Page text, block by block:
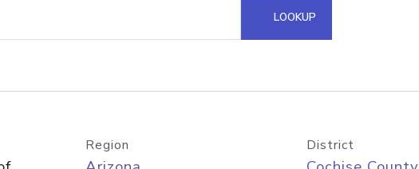
Hosted Domain API
LOOKUP
Region District